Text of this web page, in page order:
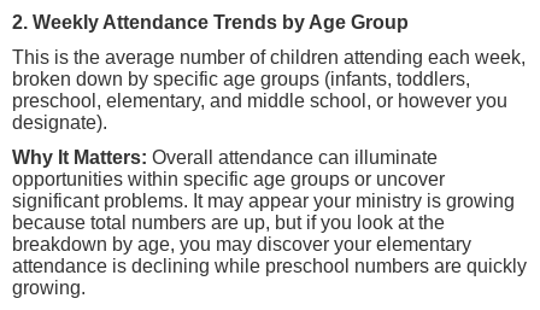
2. Weekly Attendance Trends by Age Group
This is the average number of children attending each week,
broken down by specific age groups (infants, toddlers,
preschool, elementary, and middle school, or however you
designate).
Why It Matters: Overall attendance can illuminate
opportunities within specific age groups or uncover
significant problems. It may appear your ministry is growing
because total numbers are up, but if you look at the
breakdown by age, you may discover your elementary
attendance is declining while preschool numbers are quickly
growing.